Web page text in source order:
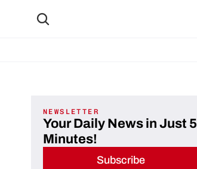
NEWSLETTER
Your Daily News in Just 5
Minutes!
Subscribe